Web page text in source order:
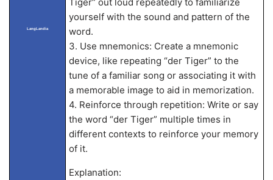
LangLandia
yourself with the sound and pattern of the
word.
3. Use mnemonics: Create a mnemonic
device, like repeating “der Tiger” to the
tune of a familiar song or associating it with
a memorable image to aid in memorization.
4. Reinforce through repetition: Write or say
the word “der Tiger” multiple times in
different contexts to reinforce your memory
of it.
Explanation: